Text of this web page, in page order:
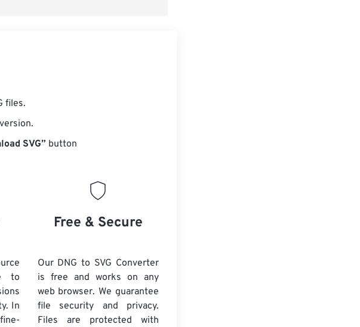
files.
SVG” button
to
In
Free & Secure
Our DNG to SVG Converter
is free and works on any
web browser. We guarantee
file security and privacy.
Files are protected with